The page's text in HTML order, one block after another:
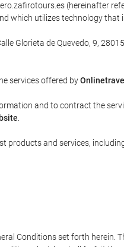
(hereinafter
which utilizes technology that
Glorieta de Quevedo, 9,
services offered byOnlinetravel
and to contract the
products and services,
Conditions set forth herein.